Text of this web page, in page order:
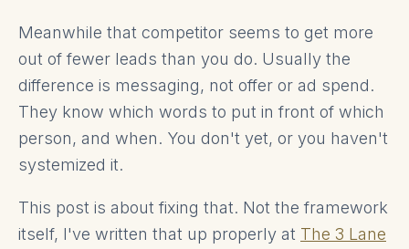
Meanwhile that competitor seems to get more
out of fewer leads than you do. Usually the
difference is messaging, not offer or ad spend.
They know which words to put in front of which
person, and when. You don't yet, or you haven't
systemized it.
This post is about fixing that. Not the framework
itself, I've written that up properly at The 3 Lane